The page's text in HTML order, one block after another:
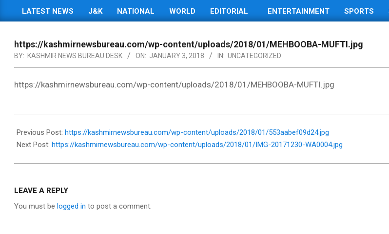
Primary
Menu
LATEST NEWS J&K NATIONAL WORLD EDITORIAL ENTERTAINMENT SPORTS
https://kashmirnewsbureau.com/wp-content/uploads/2018/01/MEHBOOBA-MUFTI.jpg
BY: KASHMIR NEWS BUREAU DESK ON: JANUARY 3, 2018 IN: UNCATEGORIZED
https://kashmirnewsbureau.com/wp-content/uploads/2018/01/MEHBOOBA-MUFTI.jpg
01-
03
Previous Post: https://kashmirnewsbureau.com/wp-content/uploads/2018/01/553aabef09d24.jpg
Next Post: https://kashmirnewsbureau.com/wp-content/uploads/2018/01/IMG-20171230-WA0004.jpg
LEAVE A REPLY
You must be logged in to post a comment.